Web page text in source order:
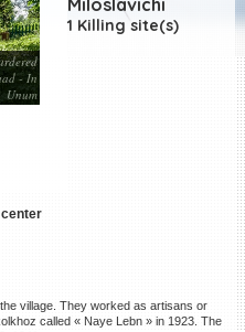
- In
Unum
Miloslavichi
1 Killing site(s)
village. They worked as artisans or
called « Naye Lebn » in 1923. The